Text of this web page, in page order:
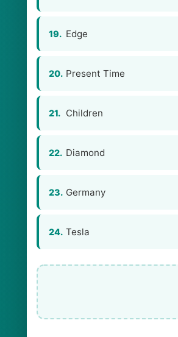
19. Edge
20. Present Time
21. Children
22. Diamond
23. Germany
24. Tesla